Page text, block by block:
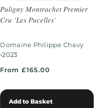
Puligny Montrachet Premier
Cru ‘Les Pucelles’
Domaine Philippe Chavy
•2023
From £165.00
Add to Basket